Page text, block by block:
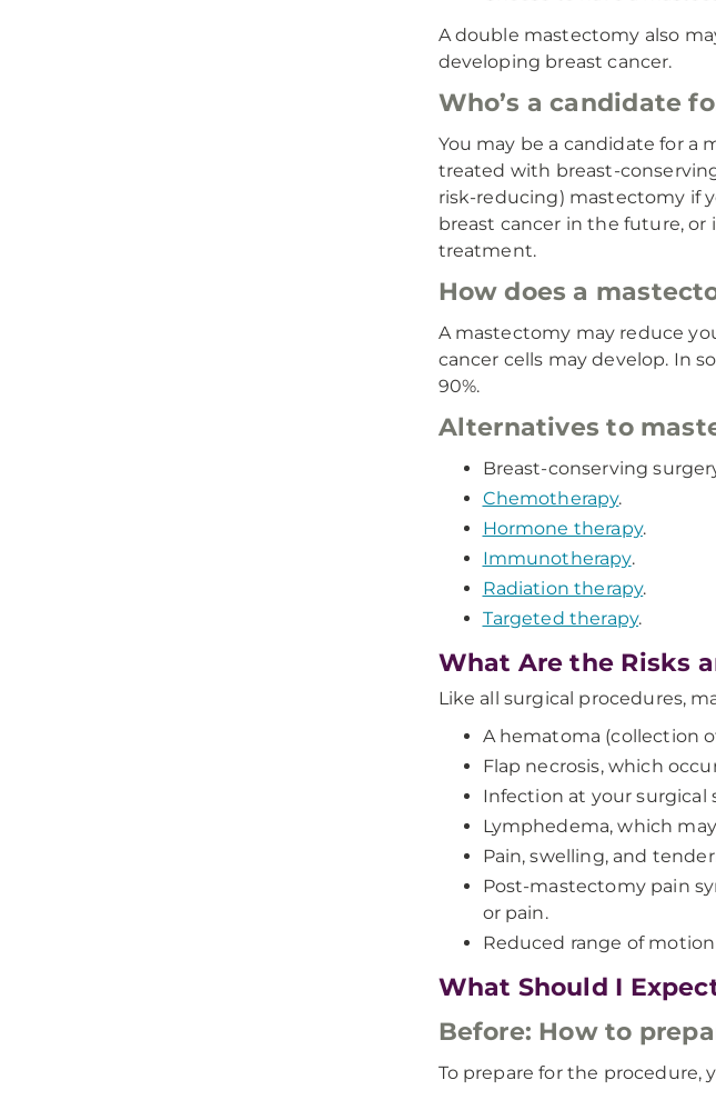
A double mastectomy also
developing breast cancer.
Who’s a candidate
You may be a candidate for a
treated with breast-
risk-reducing) mastectomy if
breast cancer in the future, or
treatment.
How does a
A mastectomy may reduce
cancer cells may develop. In
90%.
Alternatives to
Breast-conserving
Chemotherapy.
Hormone therapy.
Immunotherapy.
Radiation therapy.
Targeted therapy.
What Are the Risks
Like all surgical procedures,
A hematoma (collection
Flap necrosis, which
Infection at your surgical
Lymphedema, which
Pain, swelling, and
Post-mastectomy pain
or pain.
Reduced range of
What Should I
Before: How to
To prepare for the procedure,